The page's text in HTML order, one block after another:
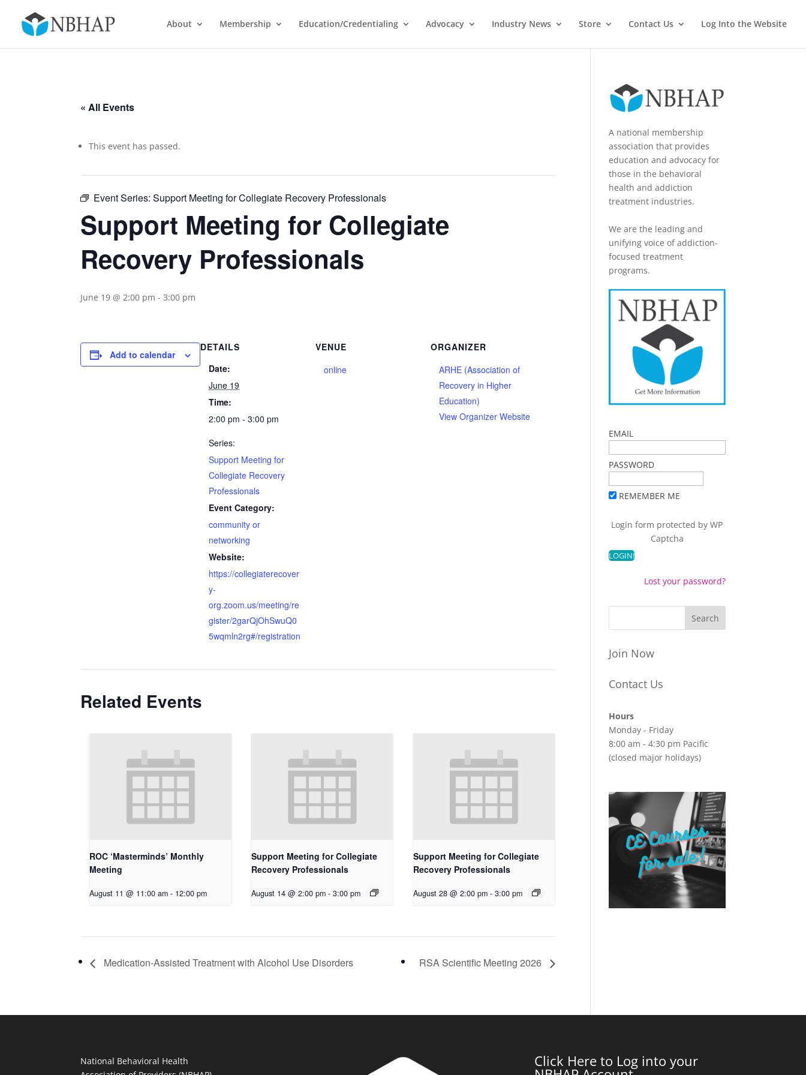
About Membership Education/Credentialing Advocacy Industry News Store Contact Us Log Into the Website
« All Events
This event has passed.
Event Series:Support Meeting for Collegiate Recovery Professionals
Support Meeting for Collegiate
Recovery Professionals
June 19 @ 2:00 pm -3:00 pm
Add to calendar
DETAILS
Date:
June 19
Time:
2:00 pm - 3:00 pm
Series:
Support Meeting for
Collegiate Recovery
Professionals
Event Category:
community or
networking
Website:
https://collegiaterecover
y-
org.zoom.us/meeting/re
gister/2garQjOhSwuQ0
5wqmln2rg#/registration
VENUE
online
ORGANIZER
ARHE (Association of
Recovery in Higher
Education)
View Organizer Website
Related Events
ROC ‘Masterminds’ Monthly
Meeting
August 11 @ 11:00 am - 12:00 pm
Support Meeting for Collegiate
Recovery Professionals
August 14 @ 2:00 pm - 3:00 pm
Support Meeting for Collegiate
Recovery Professionals
August 28 @ 2:00 pm - 3:00 pm
Medication-Assisted Treatment with Alcohol Use Disorders RSA Scientific Meeting 2026
A national membership
association that provides
education and advocacy for
those in the behavioral
health and addiction
treatment industries.
We are the leading and
unifying voice of addiction-
focused treatment
programs.
EMAIL
PASSWORD
REMEMBER ME
Login form protected byWP
Captcha
Lost your password?
Join Now
Contact Us
Hours
Monday - Friday
8:00 am - 4:30 pm Pacific
(closed major holidays)
National Behavioral Health
Click Here to Log into your